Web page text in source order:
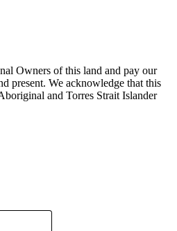
Owners of this land and pay our
present. We acknowledge that this
and Torres Strait Islander